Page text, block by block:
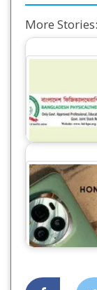
More Stories:
Director
health
Honor
Tops the
Flagship